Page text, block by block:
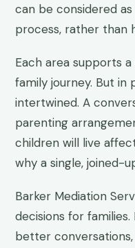
can be considered
process, rather than
Each area supports
family journey. But
intertwined. A
parenting
children will live
why a single, joined-
Barker Mediation
decisions for
better